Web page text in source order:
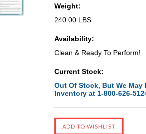
Weight:
240.00 LBS
Availability:
Clean & Ready To Perform!
Current Stock:
Out Of Stock, But We May
Inventory at 1-800-626-